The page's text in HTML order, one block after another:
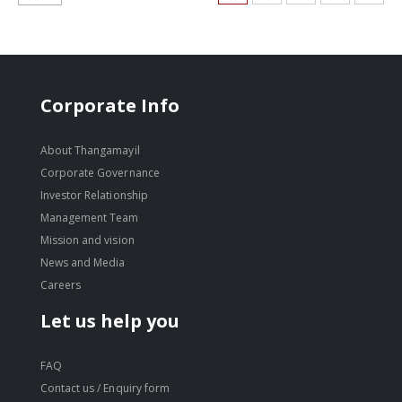
Corporate Info
About Thangamayil
Corporate Governance
Investor Relationship
Management Team
Mission and vision
News and Media
Careers
Let us help you
FAQ
Contact us / Enquiry form